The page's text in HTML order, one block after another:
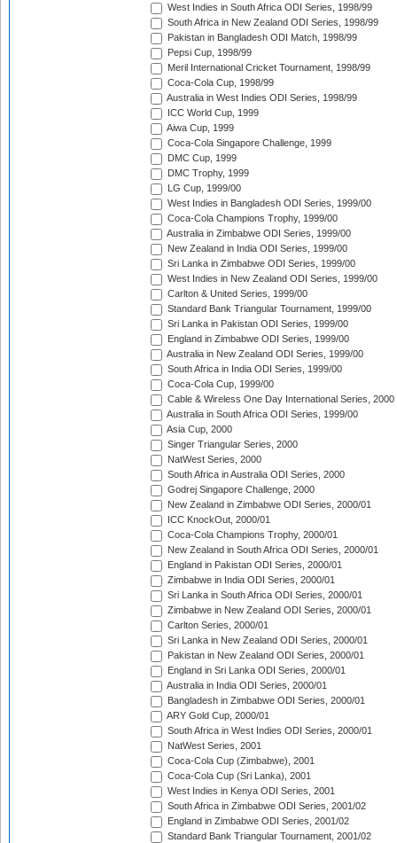
West Indies in South Africa ODI Series, 1998/99
South Africa in New Zealand ODI Series, 1998/99
Pakistan in Bangladesh ODI Match, 1998/99
Pepsi Cup, 1998/99
Meril International Cricket Tournament, 1998/99
Coca-Cola Cup, 1998/99
Australia in West Indies ODI Series, 1998/99
ICC World Cup, 1999
Aiwa Cup, 1999
Coca-Cola Singapore Challenge, 1999
DMC Cup, 1999
DMC Trophy, 1999
LG Cup, 1999/00
West Indies in Bangladesh ODI Series, 1999/00
Coca-Cola Champions Trophy, 1999/00
Australia in Zimbabwe ODI Series, 1999/00
New Zealand in India ODI Series, 1999/00
Sri Lanka in Zimbabwe ODI Series, 1999/00
West Indies in New Zealand ODI Series, 1999/00
Carlton & United Series, 1999/00
Standard Bank Triangular Tournament, 1999/00
Sri Lanka in Pakistan ODI Series, 1999/00
England in Zimbabwe ODI Series, 1999/00
Australia in New Zealand ODI Series, 1999/00
South Africa in India ODI Series, 1999/00
Coca-Cola Cup, 1999/00
Cable & Wireless One Day International Series, 2000
Australia in South Africa ODI Series, 1999/00
Asia Cup, 2000
Singer Triangular Series, 2000
NatWest Series, 2000
South Africa in Australia ODI Series, 2000
Godrej Singapore Challenge, 2000
New Zealand in Zimbabwe ODI Series, 2000/01
ICC KnockOut, 2000/01
Coca-Cola Champions Trophy, 2000/01
New Zealand in South Africa ODI Series, 2000/01
England in Pakistan ODI Series, 2000/01
Zimbabwe in India ODI Series, 2000/01
Sri Lanka in South Africa ODI Series, 2000/01
Zimbabwe in New Zealand ODI Series, 2000/01
Carlton Series, 2000/01
Sri Lanka in New Zealand ODI Series, 2000/01
Pakistan in New Zealand ODI Series, 2000/01
England in Sri Lanka ODI Series, 2000/01
Australia in India ODI Series, 2000/01
Bangladesh in Zimbabwe ODI Series, 2000/01
ARY Gold Cup, 2000/01
South Africa in West Indies ODI Series, 2000/01
NatWest Series, 2001
Coca-Cola Cup (Zimbabwe), 2001
Coca-Cola Cup (Sri Lanka), 2001
West Indies in Kenya ODI Series, 2001
South Africa in Zimbabwe ODI Series, 2001/02
England in Zimbabwe ODI Series, 2001/02
Standard Bank Triangular Tournament, 2001/02